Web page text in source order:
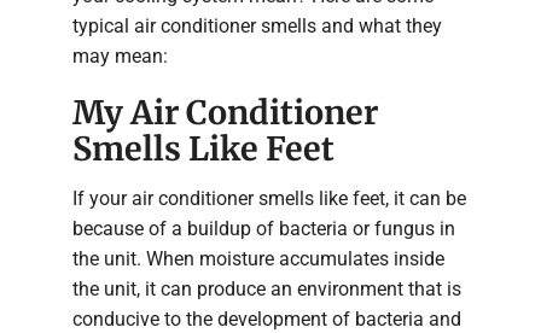
typical air conditioner smells and what they
may mean:
My Air Conditioner
Smells Like Feet
If your air conditioner smells like feet, it can be
because of a buildup of bacteria or fungus in
the unit. When moisture accumulates inside
the unit, it can produce an environment that is
conducive to the development of bacteria and